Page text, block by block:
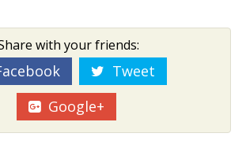
with your friends:
Tweet
Google+